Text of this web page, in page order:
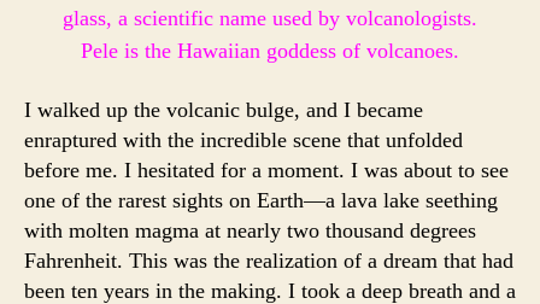
glass, a scientific name used by volcanologists.
Pele is the Hawaiian goddess of volcanoes.
I walked up the volcanic bulge, and I became
enraptured with the incredible scene that unfolded
before me. I hesitated for a moment. I was about to see
one of the rarest sights on Earth—a lava lake seething
with molten magma at nearly two thousand degrees
Fahrenheit. This was the realization of a dream that had
been ten years in the making. I took a deep breath and a